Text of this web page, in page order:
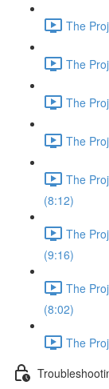
The
The
The
The
The
(8:12)
The
(9:16)
The
(8:02)
The